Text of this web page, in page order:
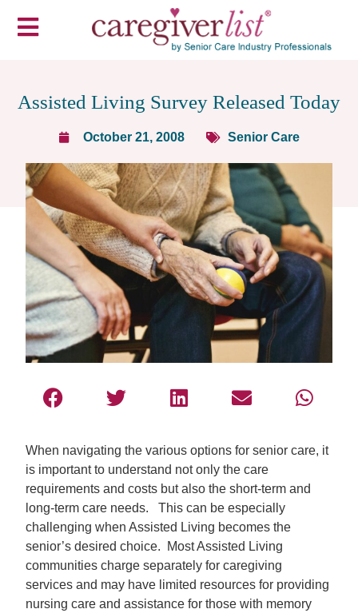
Assisted Living Survey Released Today
October 21, 2008 Senior Care
When navigating the various options for senior care, it
is important to understand not only the care
requirements and costs but also the short-term and
long-term care needs. This can be especially
challenging when Assisted Living becomes the
senior’s desired choice. Most Assisted Living
communities charge separately for caregiving
services and may have limited resources for providing
nursing care and assistance for those with memory